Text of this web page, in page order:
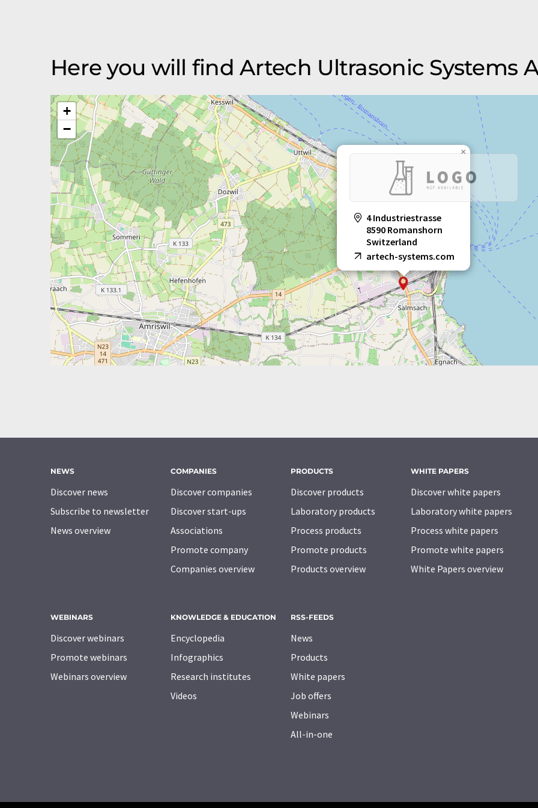
Here you will find Artech Ultrasonic Systems
4 Industriestrasse
8590 Romanshorn
Switzerland
artech-systems.com
×
+
−
NEWS
Discover news
Subscribe to newsletter
News overview
COMPANIES
Discover companies
Discover start-ups
Associations
Promote company
Companies overview
PRODUCTS
Discover products
Laboratory products
Process products
Promote products
Products overview
WHITE PAPERS
Discover white papers
Laboratory white papers
Process white papers
Promote white papers
White Papers overview
WEBINARS
Discover webinars
Promote webinars
Webinars overview
KNOWLEDGE & EDUCATION
Encyclopedia
Infographics
Research institutes
Videos
RSS-FEEDS
News
Products
White papers
Job offers
Webinars
All-in-one